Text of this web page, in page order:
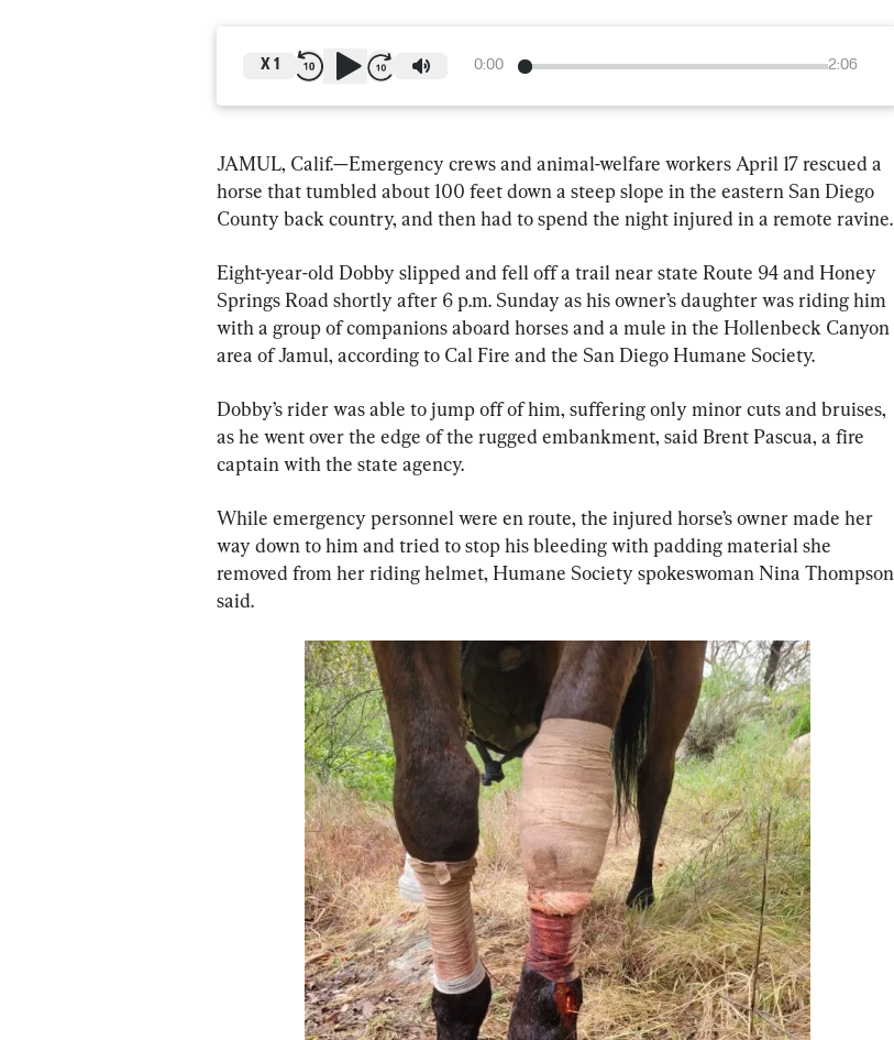
0:00 2:06
X 1
JAMUL, Calif.—Emergency crews and animal-welfare workers April 17 rescued a
horse that tumbled about 100 feet down a steep slope in the eastern San Diego
County back country, and then had to spend the night injured in a remote ravine.
Eight-year-old Dobby slipped and fell off a trail near state Route 94 and Honey
Springs Road shortly after 6 p.m. Sunday as his owner’s daughter was riding him
with a group of companions aboard horses and a mule in the Hollenbeck Canyon
area of Jamul, according to Cal Fire and the San Diego Humane Society.
Dobby’s rider was able to jump off of him, suffering only minor cuts and bruises,
as he went over the edge of the rugged embankment, said Brent Pascua, a fire
captain with the state agency.
While emergency personnel were en route, the injured horse’s owner made her
way down to him and tried to stop his bleeding with padding material she
removed from her riding helmet, Humane Society spokeswoman Nina Thompson
said.